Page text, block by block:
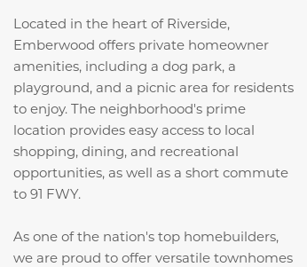
Located in the heart of Riverside,
Emberwood offers private homeowner
amenities, including a dog park, a
playground, and a picnic area for residents
to enjoy. The neighborhood's prime
location provides easy access to local
shopping, dining, and recreational
opportunities, as well as a short commute
to 91 FWY.
As one of the nation's top homebuilders,
we are proud to offer versatile townhomes